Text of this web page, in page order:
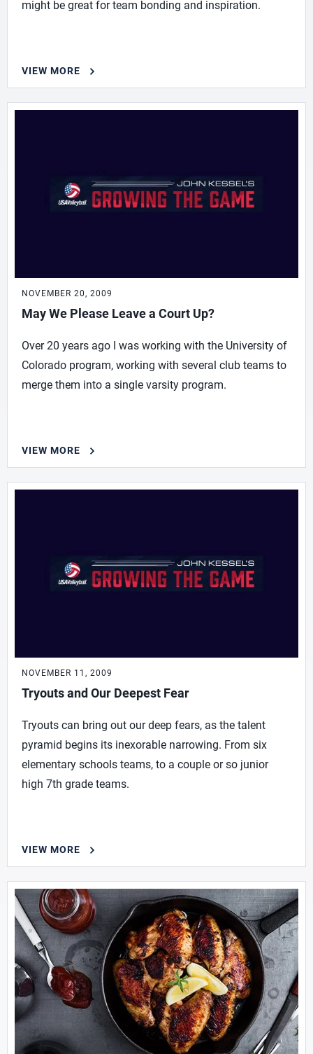
might be great for team bonding and inspiration.
VIEW MORE
NOVEMBER 20, 2009
May We Please Leave a Court Up?
Over 20 years ago I was working with the University of
Colorado program, working with several club teams to
merge them into a single varsity program.
VIEW MORE
NOVEMBER 11, 2009
Tryouts and Our Deepest Fear
Tryouts can bring out our deep fears, as the talent
pyramid begins its inexorable narrowing. From six
elementary schools teams, to a couple or so junior
high 7th grade teams.
VIEW MORE